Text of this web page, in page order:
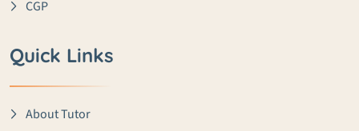
CGP
Quick Links
About Tutor